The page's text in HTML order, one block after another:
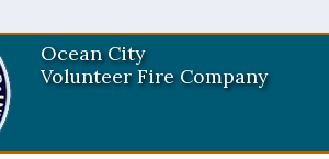
Ocean City
Volunteer Fire Company